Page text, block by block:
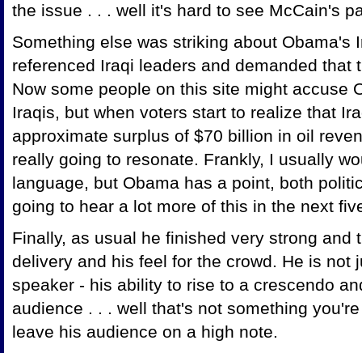
the issue . . . well it's hard to see McCain's
Something else was striking about Obama's
referenced Iraqi leaders and demanded that
Now some people on this site might accuse
Iraqis, but when voters start to realize that
approximate surplus of $70 billion in oil
really going to resonate. Frankly, I usually
language, but Obama has a point, both
going to hear a lot more of this in the next
Finally, as usual he finished very strong and
delivery and his feel for the crowd. He is not
speaker - his ability to rise to a crescendo
audience . . . well that's not something
leave his audience on a high note.